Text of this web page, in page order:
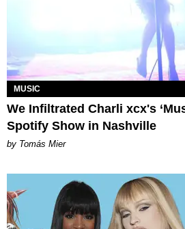
MUSIC
We Infiltrated Charli xcx's
Spotify Show in Nashville
by Tomás Mier